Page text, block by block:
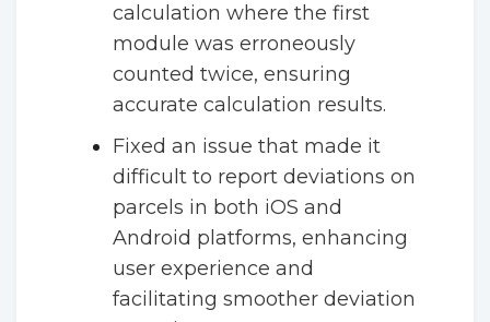
calculation where the first
module was erroneously
counted twice, ensuring
accurate calculation results.
Fixed an issue that made it
difficult to report deviations on
parcels in both iOS and
Android platforms, enhancing
user experience and
facilitating smoother deviation